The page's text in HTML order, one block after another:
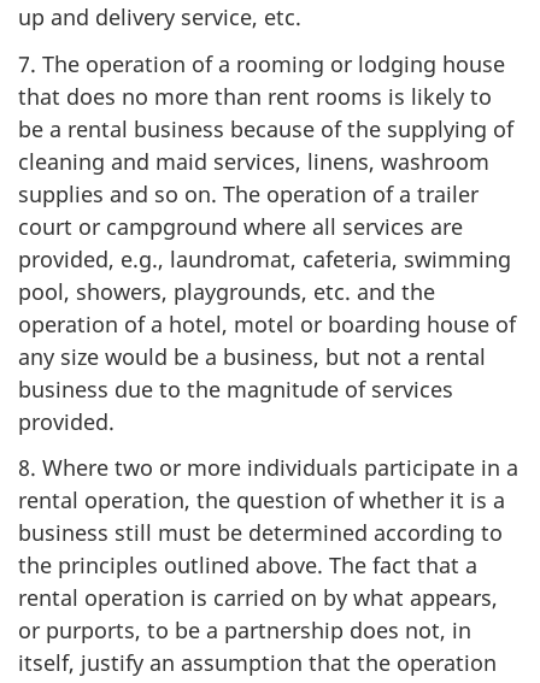
up and delivery service, etc.
7. The operation of a rooming or lodging house
that does no more than rent rooms is likely to
be a rental business because of the supplying of
cleaning and maid services, linens, washroom
supplies and so on. The operation of a trailer
court or campground where all services are
provided, e.g., laundromat, cafeteria, swimming
pool, showers, playgrounds, etc. and the
operation of a hotel, motel or boarding house of
any size would be a business, but not a rental
business due to the magnitude of services
provided.
8. Where two or more individuals participate in a
rental operation, the question of whether it is a
business still must be determined according to
the principles outlined above. The fact that a
rental operation is carried on by what appears,
or purports, to be a partnership does not, in
itself, justify an assumption that the operation